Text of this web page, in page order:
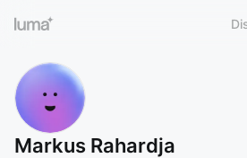
Markus Rahardja